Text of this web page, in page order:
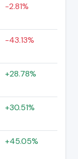
-2.81%
-43.13%
+28.78%
+30.51%
+45.05%